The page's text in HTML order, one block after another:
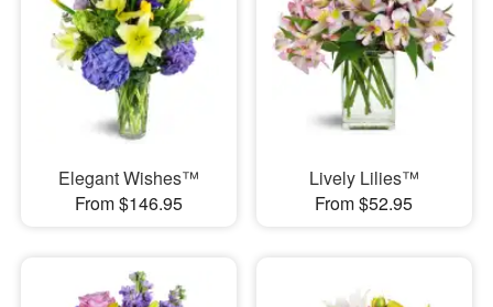
Elegant Wishes™
From $146.95
Lively Lilies™
From $52.95